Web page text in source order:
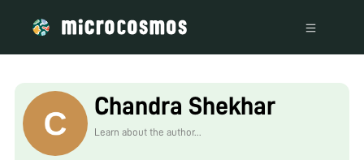
Chandra Shekhar
Learn about the author...